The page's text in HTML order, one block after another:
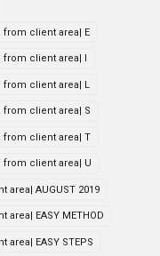
client area| E
from client area| I
client area| L
client area| S
from client area| T
client area| U
AUGUST 2019
EASY METHOD
EASY STEPS